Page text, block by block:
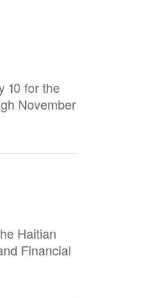
10 for the
November
Haitian
Financial